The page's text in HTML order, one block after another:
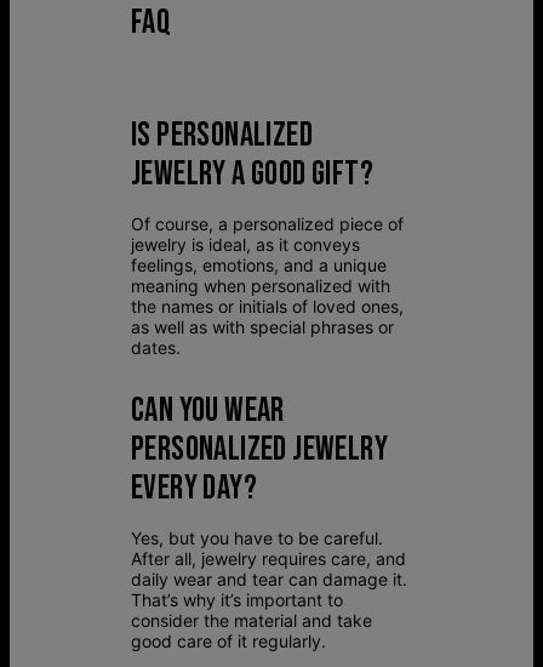
FAQ
IS PERSONALIZED
JEWELRY A GOOD GIFT?
Of course, a personalized piece of
jewelry is ideal, as it conveys
feelings, emotions, and a unique
meaning when personalized with
the names or initials of loved ones,
as well as with special phrases or
dates.
CAN YOU WEAR
PERSONALIZED JEWELRY
EVERY DAY?
Yes, but you have to be careful.
After all, jewelry requires care, and
daily wear and tear can damage it.
That’s why it’s important to
consider the material and take
good care of it regularly.